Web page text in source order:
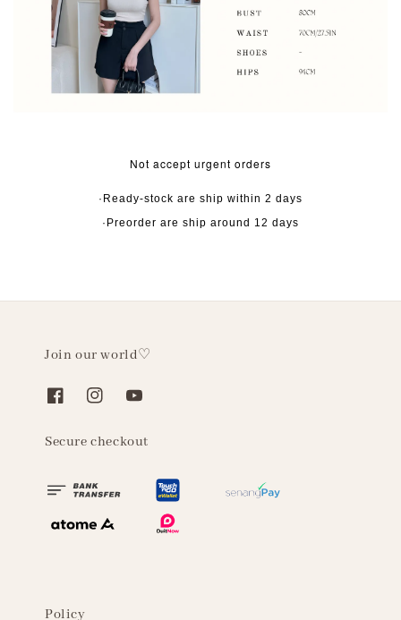
Not accept urgent orders
·Ready-stock are ship within 2 days
·Preorder are ship around 12 days
Join our world♡
Secure checkout
Policy